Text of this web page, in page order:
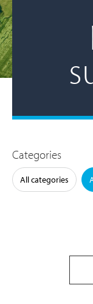
Categories
All categories